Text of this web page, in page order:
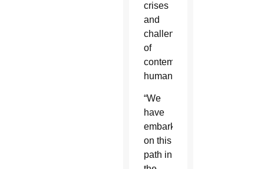
crises
and
challenges
of
contemporary
humanity.”
“We
have
embarked
on this
path in